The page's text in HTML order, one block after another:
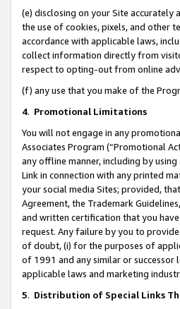
(e) disclosing on your Site
the use of cookies, pixels, and other
accordance with applicable laws,
collect information directly from
respect to opting-out from online
(f) any use that you make of the
4. Promotional Limitations
You will not engage in any
Associates Program (“Promotional
any offline manner, including by
Link in connection with any printed
your social media Sites; provided,
Agreement, the Trademark
and written certification that you
request. Any failure by you to
of doubt, (i) for the purposes of
of 1991 and any similar or successor
applicable laws and marketing
5. Distribution of Special Links